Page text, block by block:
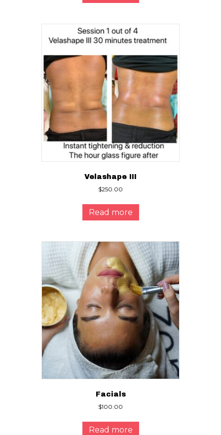
Velashape III
$250.00
Read more
Facials
$100.00
Read more